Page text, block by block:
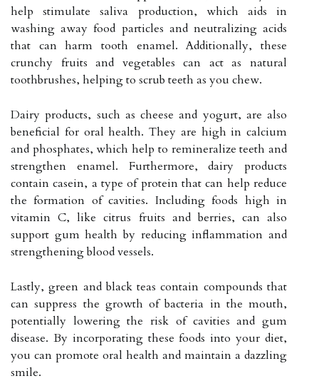
help stimulate saliva production, which aids in
washing away food particles and neutralizing acids
that can harm tooth enamel. Additionally, these
crunchy fruits and vegetables can act as natural
toothbrushes, helping to scrub teeth as you chew.
Dairy products, such as cheese and yogurt, are also
beneficial for oral health. They are high in calcium
and phosphates, which help to remineralize teeth and
strengthen enamel. Furthermore, dairy products
contain casein, a type of protein that can help reduce
the formation of cavities. Including foods high in
vitamin C, like citrus fruits and berries, can also
support gum health by reducing inflammation and
strengthening blood vessels.
Lastly, green and black teas contain compounds that
can suppress the growth of bacteria in the mouth,
potentially lowering the risk of cavities and gum
disease. By incorporating these foods into your diet,
you can promote oral health and maintain a dazzling
smile.